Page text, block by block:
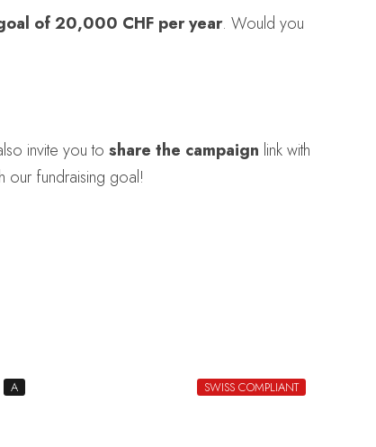
of 20,000 CHF per year. Would you
invite you to share the campaign link with
fundraising goal!
SWISS COMPLIANT
A